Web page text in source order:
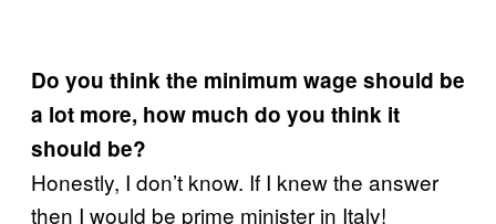
Do you think the minimum wage should be
a lot more, how much do you think it
should be?
Honestly, I don’t know. If I knew the answer
then I would be prime minister in Italy!